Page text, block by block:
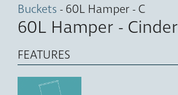
Buckets - 60L Hamper - C
60L Hamper - Cinder
FEATURES